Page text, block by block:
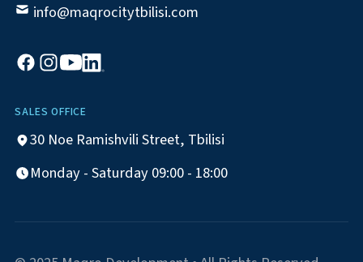
info@maqrocitytbilisi.com
SALES OFFICE
30 Noe Ramishvili Street, Tbilisi
Monday - Saturday 09:00 - 18:00